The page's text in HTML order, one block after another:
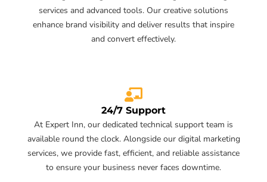
services and advanced tools. Our creative solutions
enhance brand visibility and deliver results that inspire
and convert effectively.
24/7 Support
At Expert Inn, our dedicated technical support team is
available round the clock. Alongside our digital marketing
services, we provide fast, efficient, and reliable assistance
to ensure your business never faces downtime.